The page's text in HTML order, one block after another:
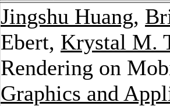
Jingshu Huang,
Ebert, Krystal M.
Rendering on
Graphics and